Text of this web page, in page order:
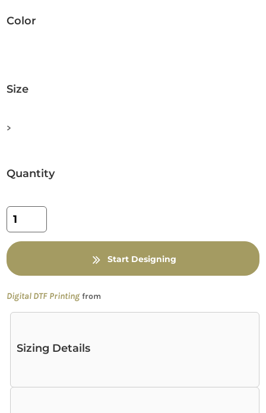
Color
Size
>
Quantity
Start Designing
Digital DTF Printingfrom
Sizing Details